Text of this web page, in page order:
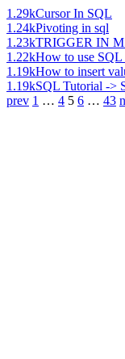
1.29kCursor In SQL
1.24kPivoting in sql
1.23kTRIGGER IN
1.22kHow to use
1.19kHow to insert
1.19kSQL Tutorial ->
prev 1 … 4 5 6 … 43